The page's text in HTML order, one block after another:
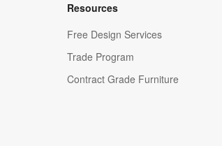
Resources
Free Design Services
Trade Program
Contract Grade Furniture